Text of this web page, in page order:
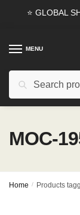
⭐ GLOBAL
MENU
Search
MOC-
Home / Products